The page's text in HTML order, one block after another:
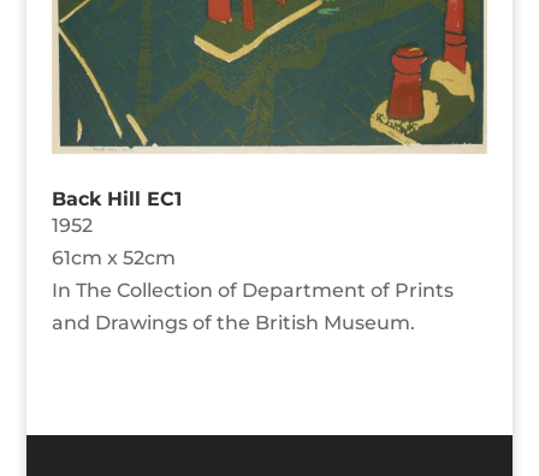
Back Hill EC1
1952
61cm x 52cm
In The Collection of Department of Prints
and Drawings of the British Museum.